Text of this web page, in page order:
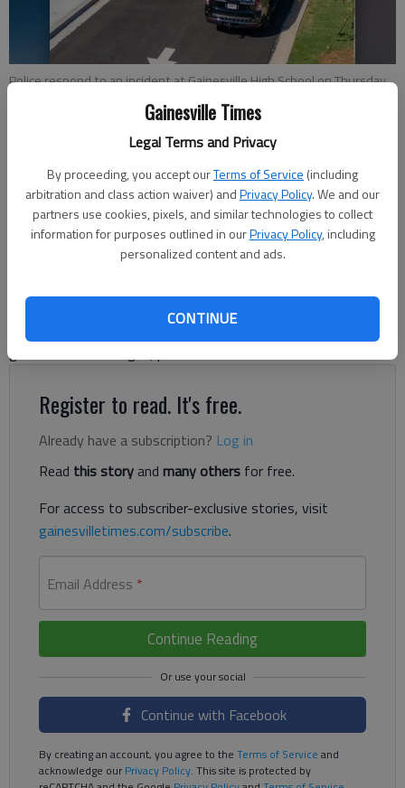
Gainesville Times
Legal Terms and Privacy
By proceeding, you accept ourTerms of Service (including
arbitration and class action waiver) andPrivacy Policy. We and our
partners use cookies, pixels, and similar technologies to collect
information for purposes outlined in ourPrivacy Policy, including
personalized content and ads.
CONTINUE
Police respond to an incident at Gainesville High School on Thursday,
Aug. 17, 2023, in which two adults and a minor were arrested after an
fight that involved an Airsoft gun. (Photo by Lee Heard)
Nick Watson
The Times
Updated: Aug 18, 2023, 12:48 AM
Published: Aug 18, 2023, 12:00 AM
Two adults and a child were charged after a fight Thursday,
Aug. 17 at Gainesville High School, where a girl allegedly
grabbed an Airsoft gun, police said.
Register to read. It's free.
Already have a subscription? Log in
Read this storyand many others for free.
For access to subscriber-exclusive stories, visit
gainesvilletimes.com/subscribe.
Email Address *
Continue Reading
Continue with Facebook
By creating an account, you agree to the Terms of Service and
acknowledge ourPrivacy Policy. This site is protected by